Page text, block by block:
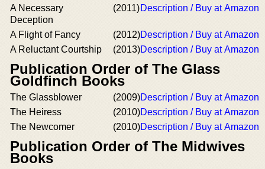
A Necessary
Deception
(2011)Description / Buy at Amazon
A Flight of Fancy (2012)Description / Buy at Amazon
A Reluctant Courtship
(2013)Description / Buy at Amazon
Publication Order of The Glass
Goldfinch Books
The Glassblower (2009)Description / Buy at Amazon
The Heiress
(2010)Description / Buy at Amazon
The Newcomer
(2010)Description / Buy at Amazon
Publication Order of The Midwives
Books